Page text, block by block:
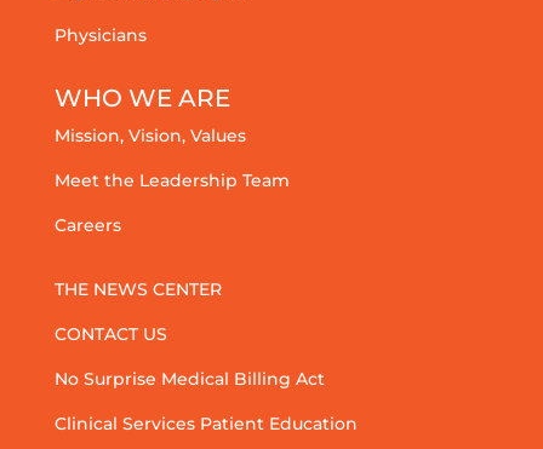
Physicians
WHO WE ARE
Mission, Vision, Values
Meet the Leadership Team
Careers
THE NEWS CENTER
CONTACT US
No Surprise Medical Billing Act
Clinical Services Patient Education